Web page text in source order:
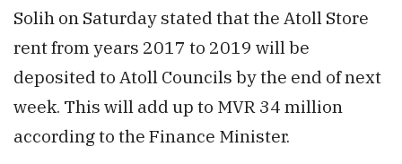
Solih on Saturday stated that the Atoll Store
rent from years 2017 to 2019 will be
deposited to Atoll Councils by the end of next
week. This will add up to MVR 34 million
according to the Finance Minister.